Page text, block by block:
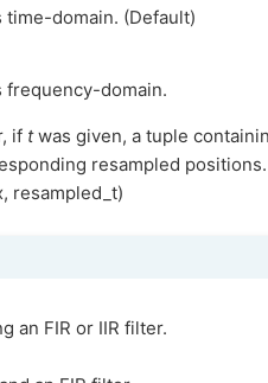
time-domain. (Default)
frequency-domain.
if twas given, a tuple
resampled positions.
resampled_t)
an FIR or IIR filter.